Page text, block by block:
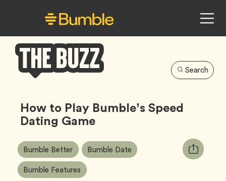
Buzz
Search
How to Play Bumble’s Speed
Dating Game
Article
Tags:
Bumble BetterTag Bumble Date Tag
Bumble Features Tag
Copy
URL